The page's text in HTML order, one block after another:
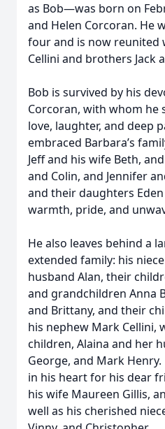
as Bob—was born on
and Helen Corcoran. He
four and is now reunited
Cellini and brothers Jack
Bob is survived by his
Corcoran, with whom he
love, laughter, and deep
embraced Barbara’s
Jeff and his wife Beth,
and Colin, and Jennifer
and their daughters
warmth, pride, and
He also leaves behind a
extended family: his
husband Alan, their
and grandchildren Anna
and Brittany, and their
his nephew Mark Cellini,
children, Alaina and her
George, and Mark
in his heart for his dear
his wife Maureen Gillis,
well as his cherished